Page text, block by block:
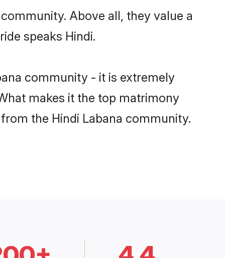
Above all, they value a
speaks Hindi.
community - it is extremely
makes it the top matrimony
the Hindi Labana community.